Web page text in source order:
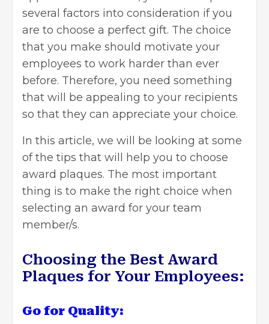
several factors into consideration if you
are to choose a perfect gift. The choice
that you make should motivate your
employees to work harder than ever
before. Therefore, you need something
that will be appealing to your recipients
so that they can appreciate your choice.
In this article, we will be looking at some
of the tips that will help you to choose
award plaques. The most important
thing is to make the right choice when
selecting an award for your team
member/s.
Choosing the Best Award
Plaques for Your Employees:
Go for Quality: